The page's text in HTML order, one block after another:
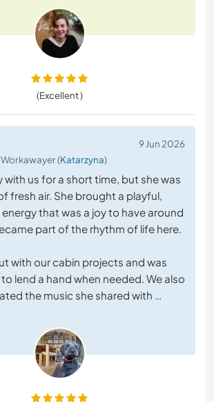
(Excellent )
9 Jun 2026
(Katarzyna)
with us for a short time, but she was
fresh air. She brought a playful,
that was a joy to have around
part of the rhythm of life here.
with our cabin projects and was
lend a hand when needed. We also
the music she shared with …